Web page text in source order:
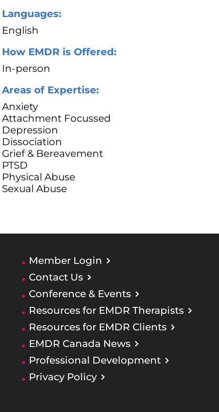
Languages:
English
How EMDR is Offered:
In-person
Areas of Expertise:
Anxiety
Attachment Focussed
Depression
Dissociation
Grief & Bereavement
PTSD
Physical Abuse
Sexual Abuse
Member Login
Contact Us
Conference & Events
Resources for EMDR Therapists
Resources for EMDR Clients
EMDR Canada News
Professional Development
Privacy Policy